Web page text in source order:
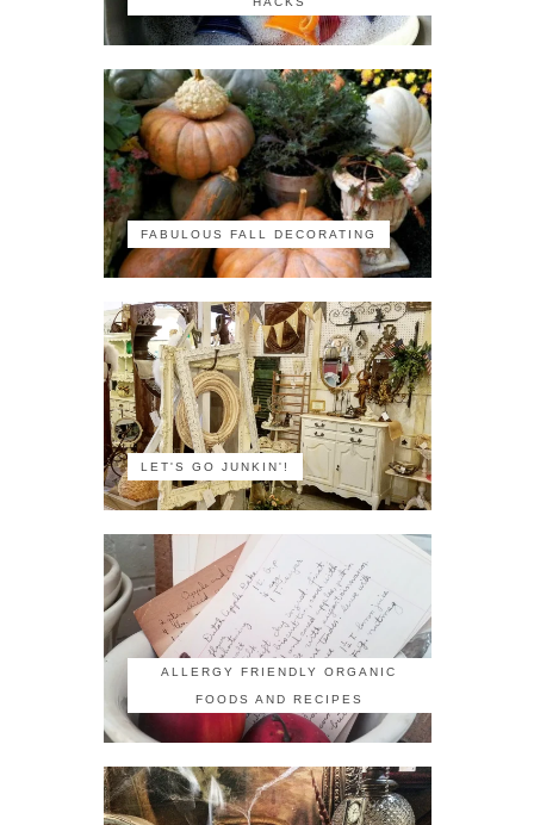
FABULOUS FALL DECORATING
LET'S GO JUNKIN'!
ALLERGY FRIENDLY ORGANIC
FOODS AND RECIPES